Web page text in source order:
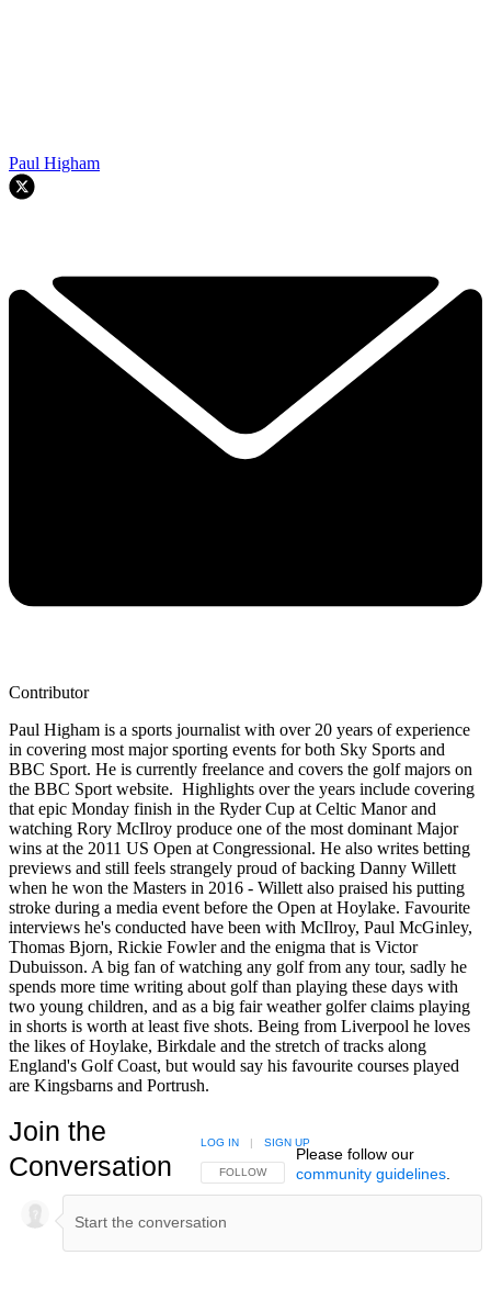
Paul Higham
Contributor
Paul Higham is a sports journalist with over 20 years of experience
in covering most major sporting events for both Sky Sports and
BBC Sport. He is currently freelance and covers the golf majors on
the BBC Sport website. Highlights over the years include covering
that epic Monday finish in the Ryder Cup at Celtic Manor and
watching Rory McIlroy produce one of the most dominant Major
wins at the 2011 US Open at Congressional. He also writes betting
previews and still feels strangely proud of backing Danny Willett
when he won the Masters in 2016 - Willett also praised his putting
stroke during a media event before the Open at Hoylake. Favourite
interviews he's conducted have been with McIlroy, Paul McGinley,
Thomas Bjorn, Rickie Fowler and the enigma that is Victor
Dubuisson. A big fan of watching any golf from any tour, sadly he
spends more time writing about golf than playing these days with
two young children, and as a big fair weather golfer claims playing
in shorts is worth at least five shots. Being from Liverpool he loves
the likes of Hoylake, Birkdale and the stretch of tracks along
England's Golf Coast, but would say his favourite courses played
are Kingsbarns and Portrush.
Join the
Conversation
FOLLOW THIS CONVERSATION TO BE NOTIFIED
FOLLOW
LOG IN | SIGN UP
Please follow our
community guidelines.